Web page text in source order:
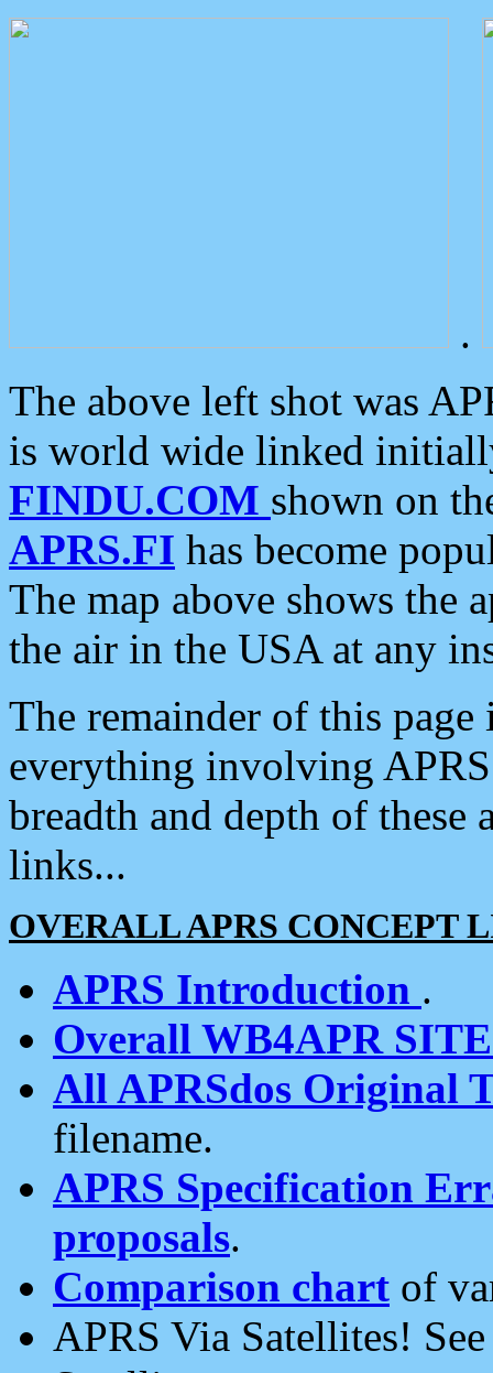
.
The above left shot was
is world wide linked
FINDU.COM shown on
APRS.FI has become
The map above shows the
the air in the USA at any
The remainder of this
everything involving
breadth and depth of
links...
OVERALL APRS CONCEPT
APRS Introduction .
Overall WB4APR
All APRSdos Original
filename.
APRS Specification
proposals.
Comparison chart of
APRS Via Satellites!